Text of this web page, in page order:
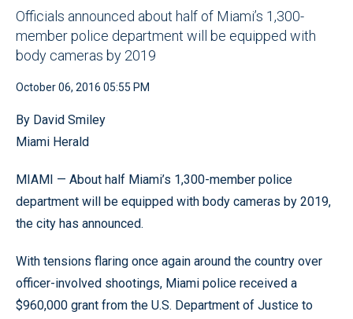
Officials announced about half of Miami’s 1,300-
member police department will be equipped with
body cameras by 2019
October 06, 2016 05:55 PM
By David Smiley
Miami Herald
MIAMI — About half Miami’s 1,300-member police
department will be equipped with body cameras by 2019,
the city has announced.
With tensions flaring once again around the country over
officer-involved shootings, Miami police received a
$960,000 grant from the U.S. Department of Justice to